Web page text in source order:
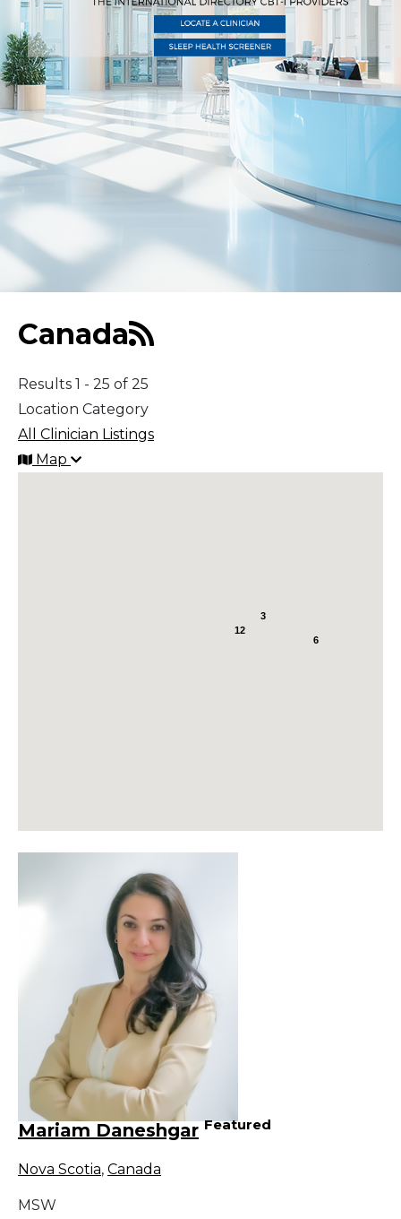
Canada
Results 1 - 25 of 25
Location Category
All Clinician Listings
Map
12
6
3
Mariam Daneshgar Featured
Nova Scotia, Canada
MSW
Middle East
South America
Telemedicine
Telemedicine - PSYPACT